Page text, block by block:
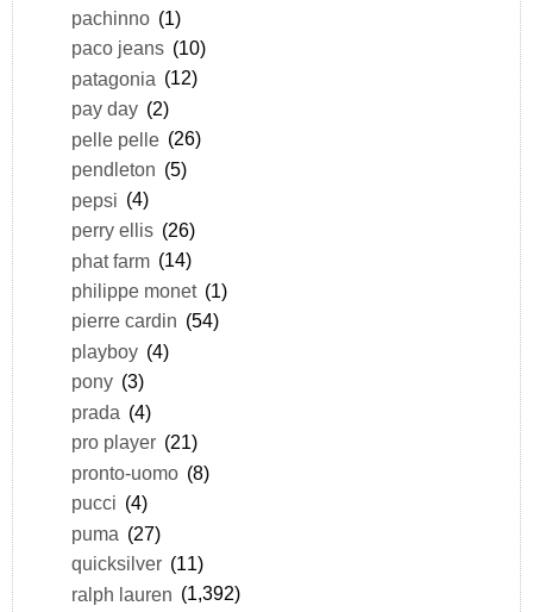
pachinno (1)
paco jeans (10)
patagonia (12)
pay day (2)
pelle pelle (26)
pendleton (5)
pepsi (4)
perry ellis (26)
phat farm (14)
philippe monet (1)
pierre cardin (54)
playboy (4)
pony (3)
prada (4)
pro player (21)
pronto-uomo (8)
pucci (4)
puma (27)
quicksilver (11)
ralph lauren (1,392)